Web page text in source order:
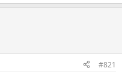
#821